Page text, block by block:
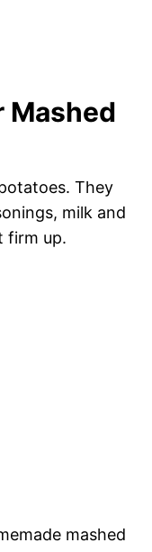
Mashed
They
milk and
firm up.
mashed